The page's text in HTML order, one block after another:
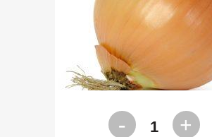
Onion